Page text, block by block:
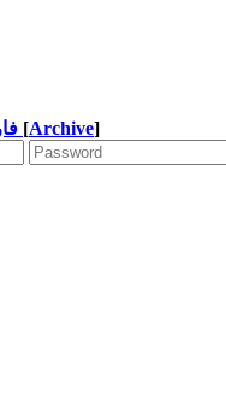
[Archive]